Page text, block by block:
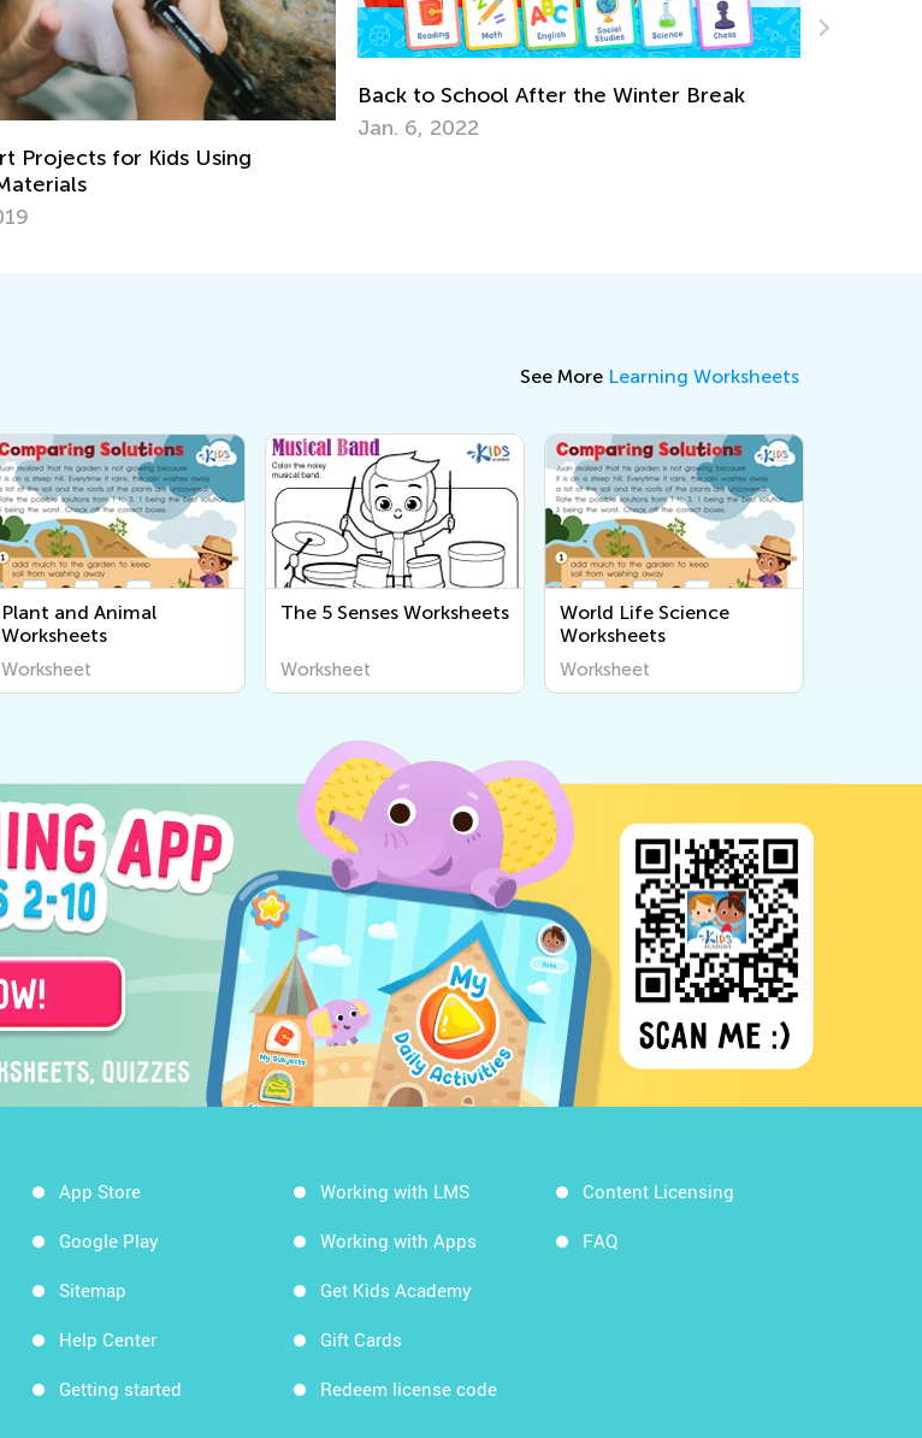
Back to School After the Winter Break
Jan. 6, 2022
See More Learning Worksheets
Plant and Animal
Worksheets
Worksheet
The 5 Senses Worksheets
Worksheet
World Life Science
Worksheets
Worksheet
App Store
Google Play
Sitemap
Help Center
Getting started
Working with LMS
Working with Apps
Get Kids Academy
Gift Cards
Redeem license code
Content Licensing
FAQ